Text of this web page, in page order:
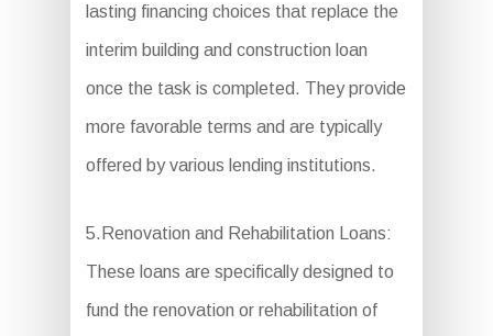
lasting financing choices that replace the
interim building and construction loan
once the task is completed. They provide
more favorable terms and are typically
offered by various lending institutions.
5.Renovation and Rehabilitation Loans:
These loans are specifically designed to
fund the renovation or rehabilitation of